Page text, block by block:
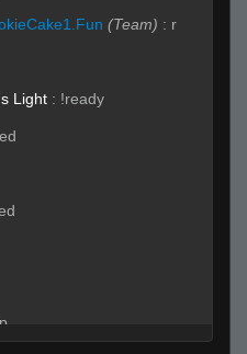
(Team) : r
Light : !ready